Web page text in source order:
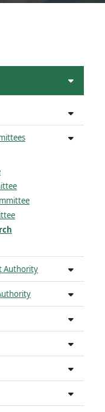
Authority